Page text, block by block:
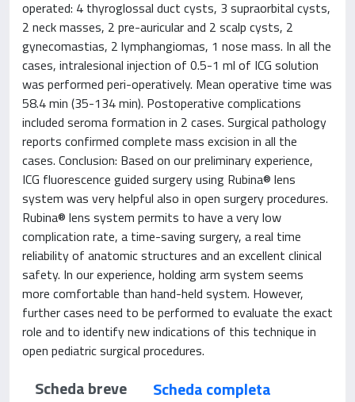
operated: 4 thyroglossal duct cysts, 3 supraorbital cysts,
2 neck masses, 2 pre-auricular and 2 scalp cysts, 2
gynecomastias, 2 lymphangiomas, 1 nose mass. In all the
cases, intralesional injection of 0.5-1 ml of ICG solution
was performed peri-operatively. Mean operative time was
58.4 min (35-134 min). Postoperative complications
included seroma formation in 2 cases. Surgical pathology
reports confirmed complete mass excision in all the
cases. Conclusion: Based on our preliminary experience,
ICG fluorescence guided surgery using Rubina® lens
system was very helpful also in open surgery procedures.
Rubina® lens system permits to have a very low
complication rate, a time-saving surgery, a real time
reliability of anatomic structures and an excellent clinical
safety. In our experience, holding arm system seems
more comfortable than hand-held system. However,
further cases need to be performed to evaluate the exact
role and to identify new indications of this technique in
open pediatric surgical procedures.
Scheda breve
Scheda completa